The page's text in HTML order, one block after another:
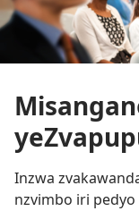
Inzwa
nzvimbo iri